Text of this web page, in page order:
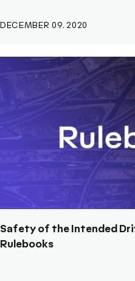
DECEMBER 09, 2020
Safety of the Intended
Rulebooks